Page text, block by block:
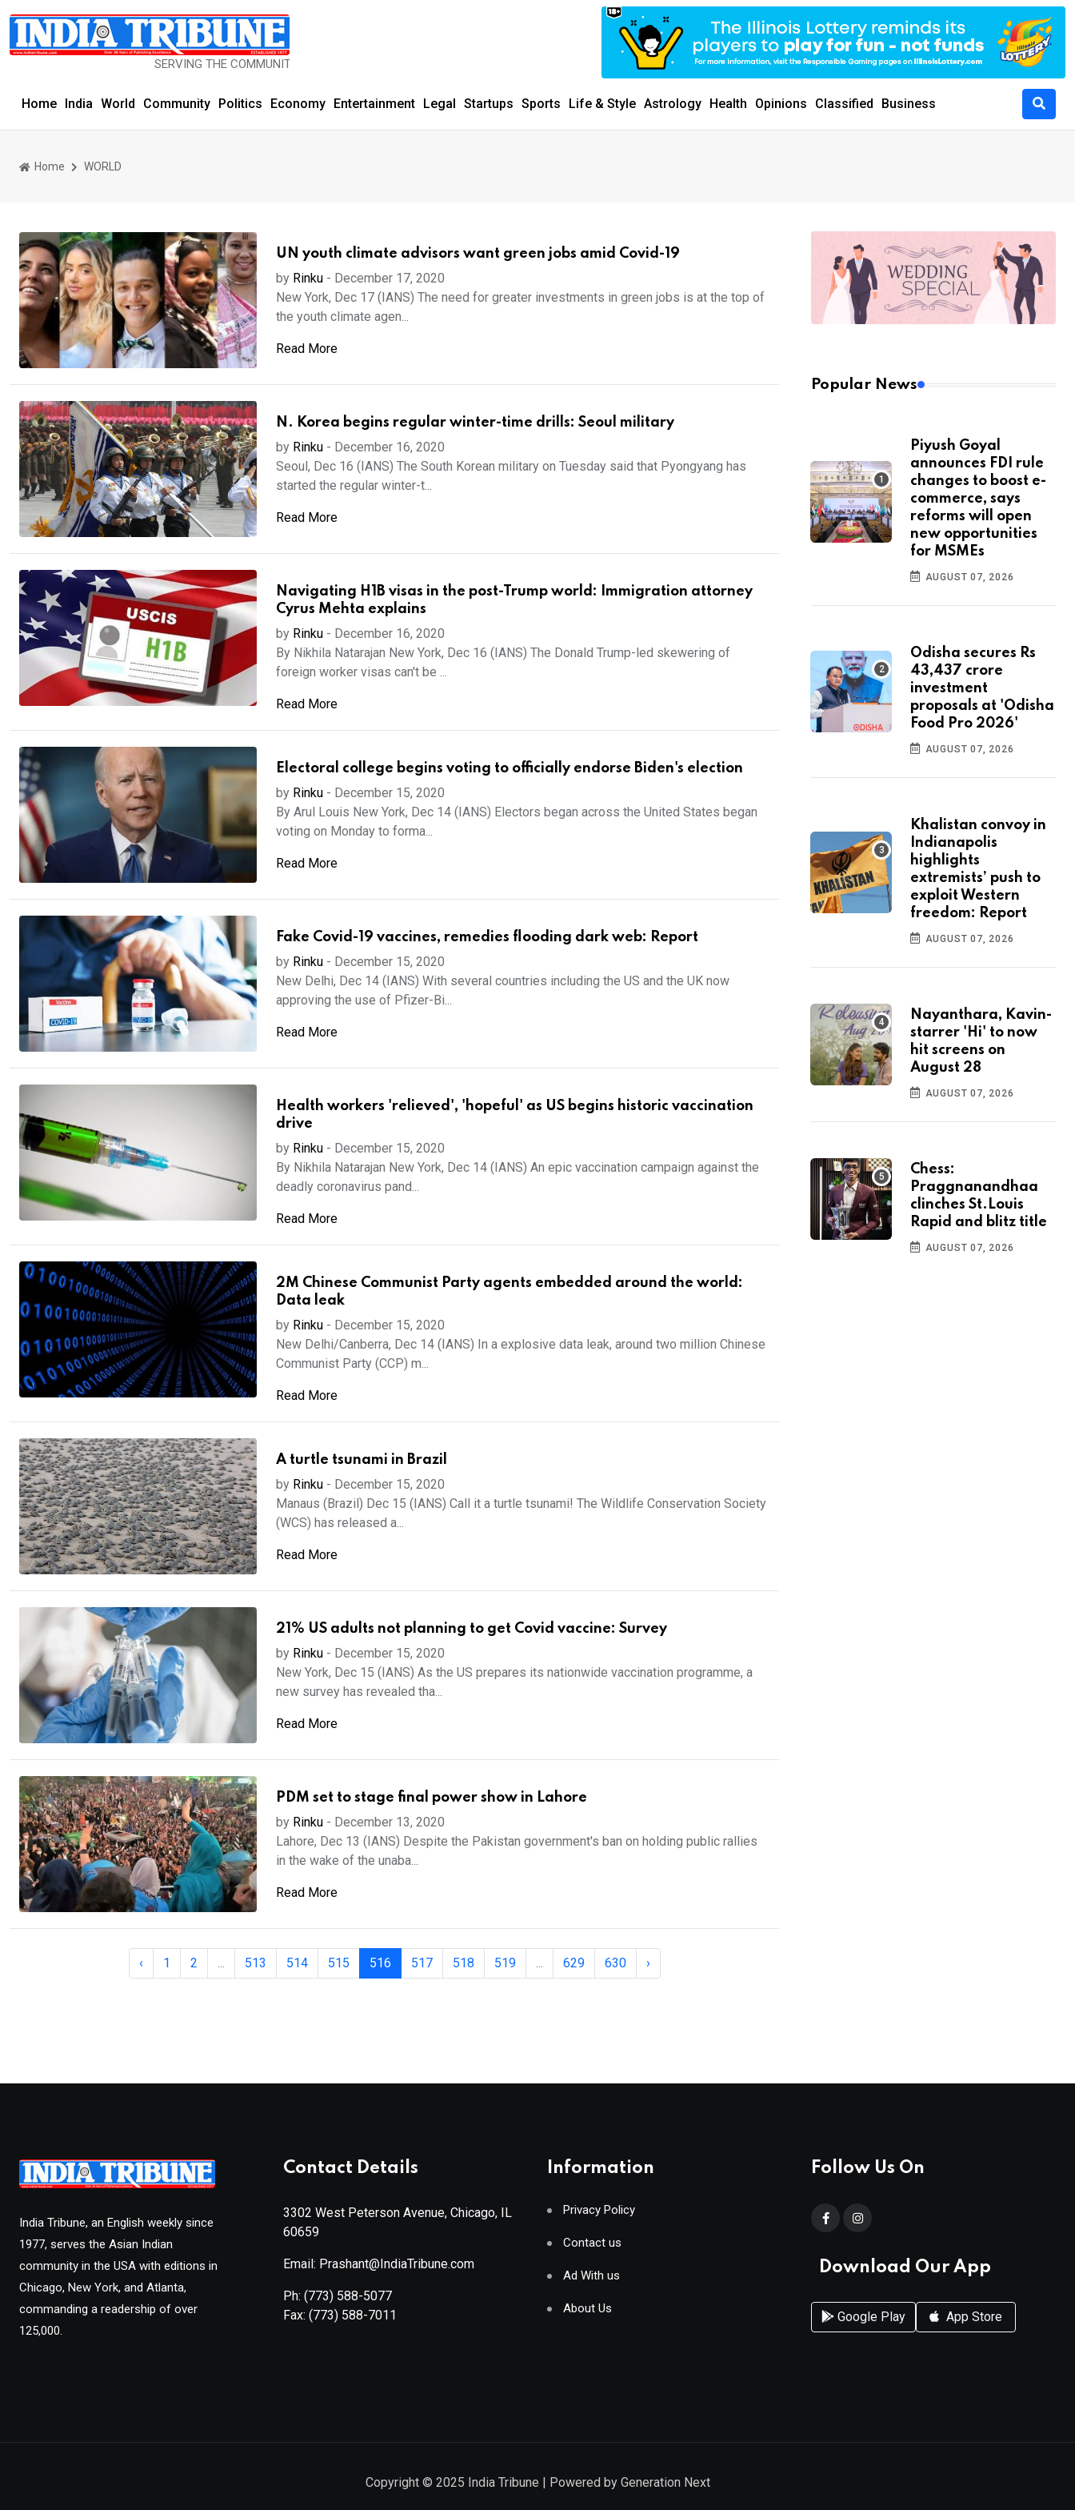
SERVING THE COMMUNITY SINCE 1977
Home India World Community Politics Economy Entertainment Legal Startups Sports Life & Style Astrology Health Opinions Classified Business
Home WORLD
UN youth climate advisors want green jobs amid Covid-19
by Rinku- December 17, 2020
New York, Dec 17 (IANS) The need for greater investments in green jobs is at the top of
the youth climate agen...
Read More
N. Korea begins regular winter-time drills: Seoul military
by Rinku- December 16, 2020
Seoul, Dec 16 (IANS) The South Korean military on Tuesday said that Pyongyang has
started the regular winter-t...
Read More
Navigating H1B visas in the post-Trump world: Immigration attorney
Cyrus Mehta explains
by Rinku- December 16, 2020
By Nikhila Natarajan New York, Dec 16 (IANS) The Donald Trump-led skewering of
foreign worker visas can't be ...
Read More
Electoral college begins voting to officially endorse Biden's election
by Rinku- December 15, 2020
By Arul Louis New York, Dec 14 (IANS) Electors began across the United States began
voting on Monday to forma...
Read More
Fake Covid-19 vaccines, remedies flooding dark web: Report
by Rinku- December 15, 2020
New Delhi, Dec 14 (IANS) With several countries including the US and the UK now
approving the use of Pfizer-Bi...
Read More
Health workers 'relieved', 'hopeful' as US begins historic vaccination
drive
by Rinku- December 15, 2020
By Nikhila Natarajan New York, Dec 14 (IANS) An epic vaccination campaign against the
deadly coronavirus pand...
Read More
2M Chinese Communist Party agents embedded around the world:
Data leak
by Rinku- December 15, 2020
New Delhi/Canberra, Dec 14 (IANS) In a explosive data leak, around two million Chinese
Communist Party (CCP) m...
Read More
A turtle tsunami in Brazil
by Rinku- December 15, 2020
Manaus (Brazil) Dec 15 (IANS) Call it a turtle tsunami! The Wildlife Conservation Society
(WCS) has released a...
Read More
21% US adults not planning to get Covid vaccine: Survey
by Rinku- December 15, 2020
New York, Dec 15 (IANS) As the US prepares its nationwide vaccination programme, a
new survey has revealed tha...
Read More
PDM set to stage final power show in Lahore
by Rinku- December 13, 2020
Lahore, Dec 13 (IANS) Despite the Pakistan government's ban on holding public rallies
in the wake of the unaba...
Read More
‹ 1 2 ... 513 514 515 516 517 518 519 ... 629 630 ›
Popular News
Piyush Goyal
announces FDI rule
changes to boost e-
commerce, says
reforms will open
new opportunities
for MSMEs
AUGUST 07, 2026
Odisha secures Rs
43,437 crore
investment
proposals at 'Odisha
Food Pro 2026'
AUGUST 07, 2026
Khalistan convoy in
Indianapolis
highlights
extremists’ push to
exploit Western
freedom: Report
AUGUST 07, 2026
Nayanthara, Kavin-
starrer 'Hi' to now
hit screens on
August 28
AUGUST 07, 2026
Chess:
Praggnanandhaa
clinches St.Louis
Rapid and blitz title
AUGUST 07, 2026
India Tribune, an English weekly since
1977, serves the Asian Indian
community in the USA with editions in
Chicago, New York, and Atlanta,
commanding a readership of over
125,000.
Contact Details
3302 West Peterson Avenue, Chicago, IL
60659
Email: Prashant@IndiaTribune.com
Ph: (773) 588-5077
Fax: (773) 588-7011
Information
Privacy Policy
Contact us
Ad With us
About Us
Follow Us On
Download Our App
Google Play App Store
Copyright © 2025 India Tribune | Powered by Generation Next